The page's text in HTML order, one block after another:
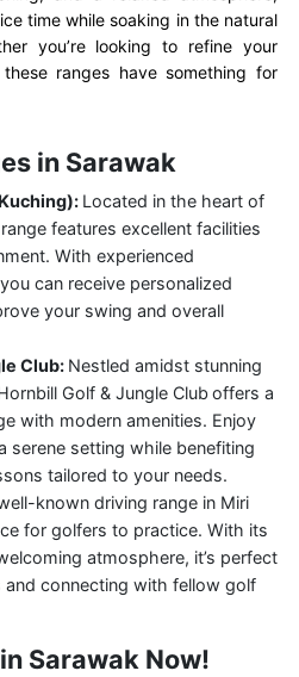
time while soaking in the natural
you’re looking to refine your
ranges have something for
in Sarawak
Located in the heart of
features excellent facilities
With experienced
can receive personalized
your swing and overall
Club: Nestled amidst stunning
Golf & Jungle Cluboffers a
with modern amenities. Enjoy
serene setting while benefiting
tailored to your needs.
known driving range in Miri
for golfers to practice. With its
atmosphere, it’s perfect
connecting with fellow golf
Sarawak Now!